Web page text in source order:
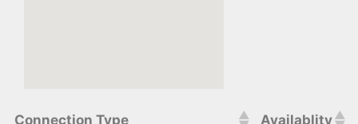
Connection Type Availablity